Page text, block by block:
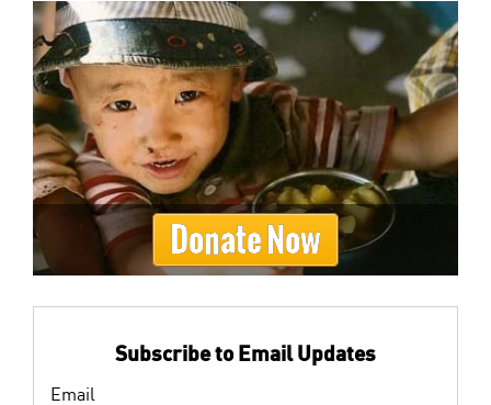
Donate Now
Subscribe to Email Updates
Email